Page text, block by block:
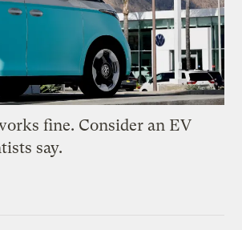
fine. Consider an EV
say.